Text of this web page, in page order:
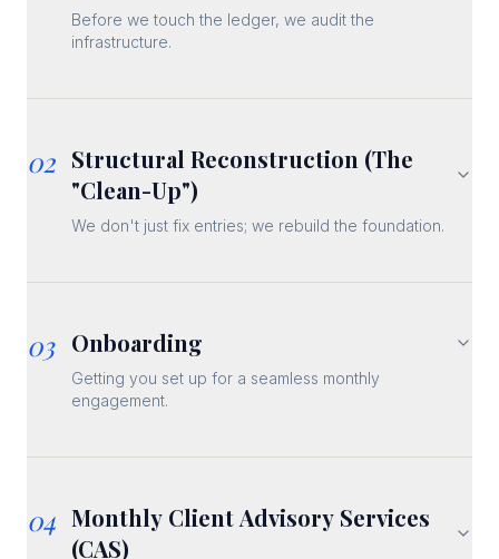
Before we touch the ledger, we audit the
infrastructure.
02 Structural Reconstruction (The
"Clean-Up")
We don't just fix entries; we rebuild the foundation.
03 Onboarding
Getting you set up for a seamless monthly
engagement.
04 Monthly Client Advisory Services
(CAS)